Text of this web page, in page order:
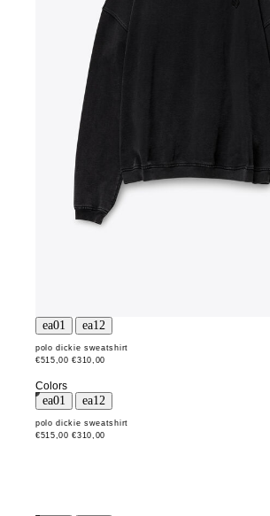
polo dickie sweatshirt
€515,00 €310,00
Colors
polo dickie sweatshirt
€515,00 €310,00